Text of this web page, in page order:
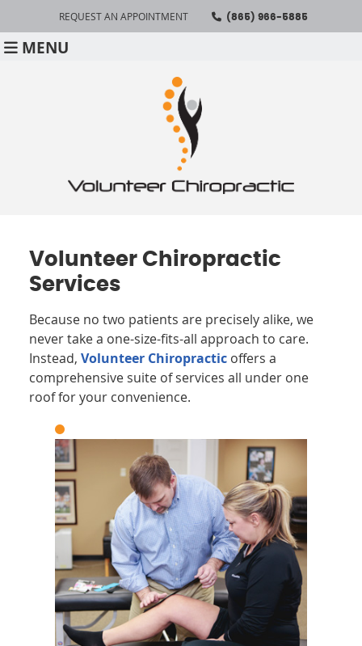
REQUEST AN APPOINTMENT (865) 966-5885
MENU
Volunteer Chiropractic
Services
Because no two patients are precisely alike, we
never take a one-size-fits-all approach to care.
Instead,Volunteer Chiropractic offers a
comprehensive suite of services all under one
roof for your convenience.